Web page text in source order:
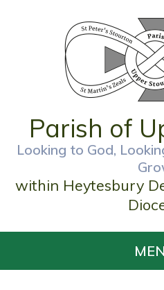
Parish of
Looking to God,
within Heytesbury